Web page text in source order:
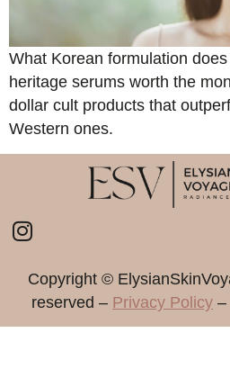
What Korean formulation
heritage serums worth the
dollar cult products that
Western ones.
Copyright ©️
reserved – Privacy Policy –